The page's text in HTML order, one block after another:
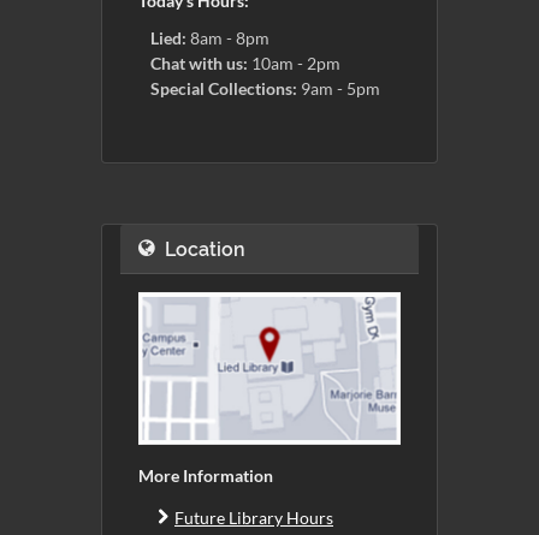
Lied: 8am - 8pm
Chat with us: 10am - 2pm
Special Collections: 9am - 5pm
Location
More Information
Future Library Hours